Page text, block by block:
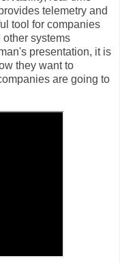
telemetry and
tool for companies
systems
presentation, it is
they want to
are going to